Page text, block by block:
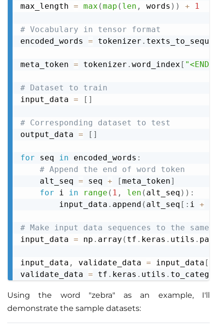
max_length = max (map ( len , words ) ) + 1
# Vocabulary in tensor format
encoded_words = tokenizer .
meta_token = tokenizer . word_index [
# Dataset to train
input_data = [ ]
# Corresponding dataset to test
output_data = [ ]
for seq in encoded_words :
# Append the end of word token
    alt_seq
= seq + [meta_token]
for i in range ( 1 , len ( alt_seq ) ) :
        input_data
. append ( alt_seq [ : i +
# Make input data sequences to the same
input_data = np . array ( tf . keras . utils .
input_data , validate_data = input_data [
validate_data = tf . keras . utils .
Using the word "zebra" as an example, I'll
demonstrate the sample datasets: